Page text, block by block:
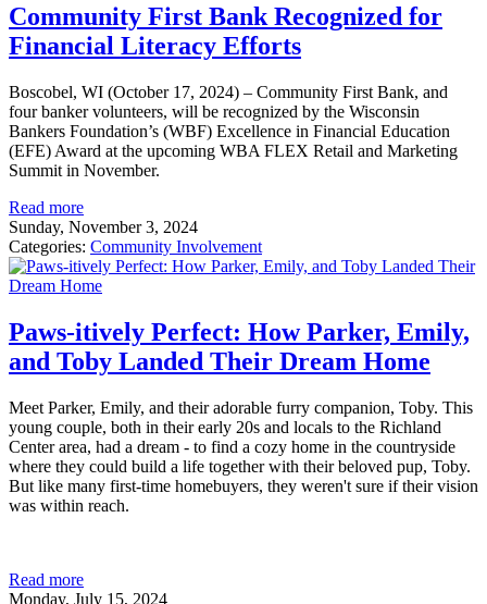
Community First Bank Recognized for
Financial Literacy Efforts
Boscobel, WI (October 17, 2024) – Community First Bank, and
four banker volunteers, will be recognized by the Wisconsin
Bankers Foundation’s (WBF) Excellence in Financial Education
(EFE) Award at the upcoming WBA FLEX Retail and Marketing
Summit in November.
Read more
Sunday, November 3, 2024
Categories: Community Involvement
Paws-itively Perfect: How Parker, Emily,
and Toby Landed Their Dream Home
Meet Parker, Emily, and their adorable furry companion, Toby. This
young couple, both in their early 20s and locals to the Richland
Center area, had a dream - to find a cozy home in the countryside
where they could build a life together with their beloved pup, Toby.
But like many first-time homebuyers, they weren't sure if their vision
was within reach.
Read more
Monday, July 15, 2024